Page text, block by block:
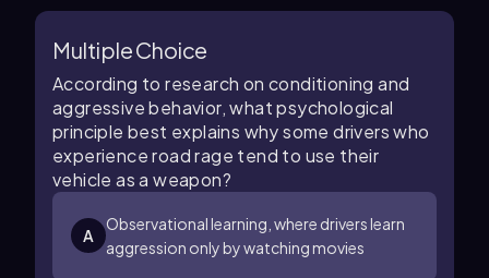
Multiple Choice
According to research on conditioning and
aggressive behavior, what psychological
principle best explains why some drivers who
experience road rage tend to use their
vehicle as a weapon?
A
Observational learning, where drivers learn
aggression only by watching movies